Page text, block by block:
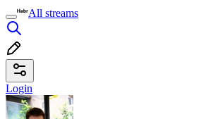
All streams
Login